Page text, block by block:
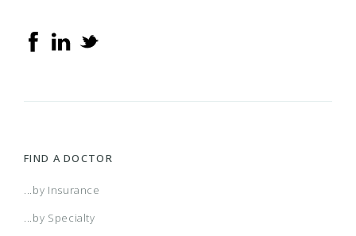
FIND A DOCTOR
...by Insurance
...by Specialty